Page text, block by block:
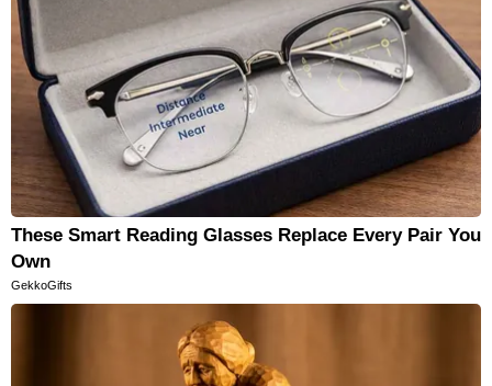
These Smart Reading Glasses Replace Every Pair You
Own
GekkoGifts